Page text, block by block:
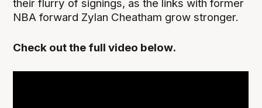
their flurry of signings, as the links with former
NBA forward Zylan Cheatham grow stronger.
Check out the full video below.